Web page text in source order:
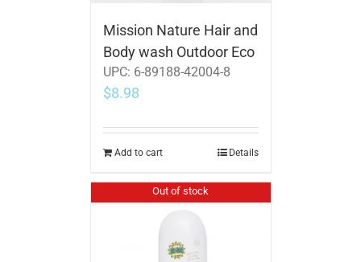
Mission Nature Hair and
Body wash Outdoor Eco
UPC: 6-89188-42004-8
$8.98
Add to cart Details
Out of stock